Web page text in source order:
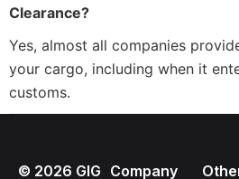
Clearance?
Yes, almost all companies
your cargo, including when it
customs.
© 2026 GIG Company